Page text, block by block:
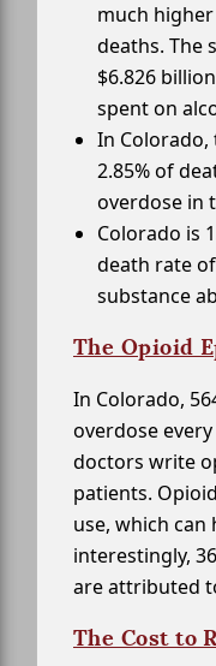
much
deaths. The
$6.826
spent on
In Colorado,
2.85% of
overdose in
Colorado is
death rate
substance
The Opioid
In Colorado,
overdose every
doctors write
patients.
use, which can
interestingly,
are attributed
The Cost to